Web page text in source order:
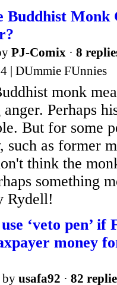
Buddhist Monk
PJ-Comix · 8
| DUmmie FUnnies
monk
Perhaps
But for some
such as former
think the
something
Rydell!
‘veto pen’
money
by usafa92 · 82